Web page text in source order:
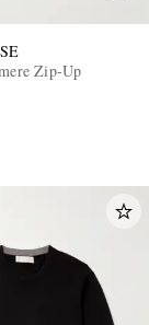
Zip-Up